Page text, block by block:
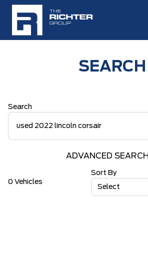
SEARCH
Search
ADVANCED SEARCH
0 Vehicles
Sort By
Select